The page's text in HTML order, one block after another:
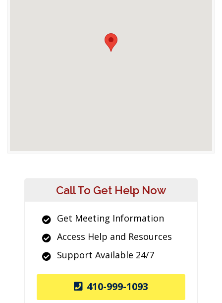
Call To Get Help Now
Get Meeting Information
Access Help and Resources
Support Available 24/7
410-999-1093